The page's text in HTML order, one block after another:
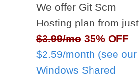
We offer Git Scm
Hosting plan from just
$3.99/mo 35% OFF
$2.59/month (see our
Windows Shared